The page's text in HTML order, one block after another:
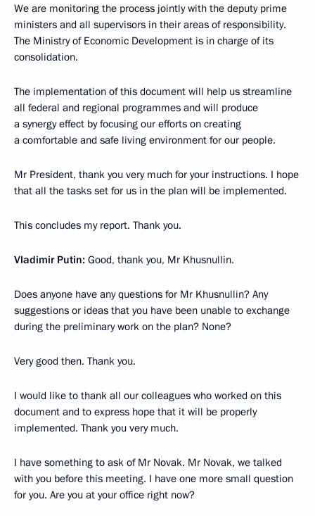
We are monitoring the process jointly with the deputy prime
ministers and all supervisors in their areas of responsibility.
The Ministry of Economic Development is in charge of its
consolidation.
The implementation of this document will help us streamline
all federal and regional programmes and will produce
a synergy effect by focusing our efforts on creating
a comfortable and safe living environment for our people.
Mr President, thank you very much for your instructions. I hope
that all the tasks set for us in the plan will be implemented.
This concludes my report. Thank you.
Vladimir Putin: Good, thank you, Mr Khusnullin.
Does anyone have any questions for Mr Khusnullin? Any
suggestions or ideas that you have been unable to exchange
during the preliminary work on the plan? None?
Very good then. Thank you.
I would like to thank all our colleagues who worked on this
document and to express hope that it will be properly
implemented. Thank you very much.
I have something to ask of Mr Novak. Mr Novak, we talked
with you before this meeting. I have one more small question
for you. Are you at your office right now?